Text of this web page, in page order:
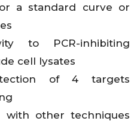
a standard curve or
to PCR-inhibiting
cell lysates
of 4 targets
with other techniques